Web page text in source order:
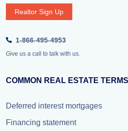
Realtor Sign Up
1-866-495-4953
Give us a call to talk with us.
COMMON REAL ESTATE TERMS
Deferred interest mortgages
Financing statement